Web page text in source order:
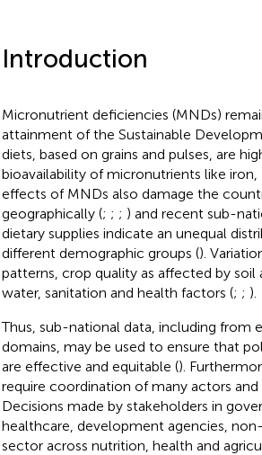
Introduction
Micronutrient deficiencies (MNDs)
attainment of the Sustainable
diets, based on grains and pulses, are
bioavailability of micronutrients like iron,
effects of MNDs also damage the
geographically (; ; ; ) and recent sub-
dietary supplies indicate an unequal
different demographic groups ().
patterns, crop quality as affected by
water, sanitation and health factors (; ; ).
Thus, sub-national data, including from
domains, may be used to ensure that
are effective and equitable ().
require coordination of many actors
Decisions made by stakeholders in
healthcare, development agencies,
sector across nutrition, health and